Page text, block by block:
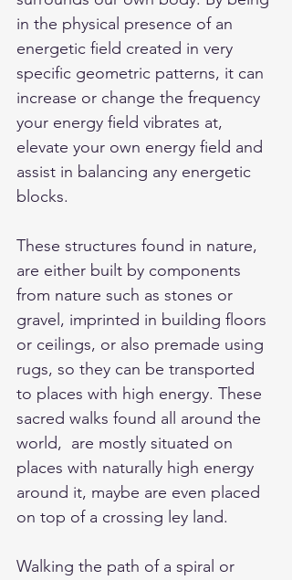
in the physical presence of an
energetic field created in very
specific geometric patterns, it can
increase or change the frequency
your energy field vibrates at,
elevate your own energy field and
assist in balancing any energetic
blocks.
These structures found in nature,
are either built by components
from nature such as stones or
gravel, imprinted in building floors
or ceilings, or also premade using
rugs, so they can be transported
to places with high energy. These
sacred walks found all around the
world,  are mostly situated on
places with naturally high energy
around it, maybe are even placed
on top of a crossing ley land.
Walking the path of a spiral or